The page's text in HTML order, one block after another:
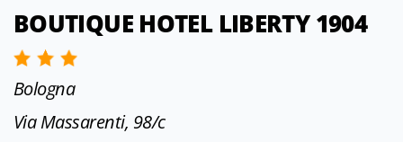
BOUTIQUE HOTEL LIBERTY 1904
Bologna
Via Massarenti, 98/c